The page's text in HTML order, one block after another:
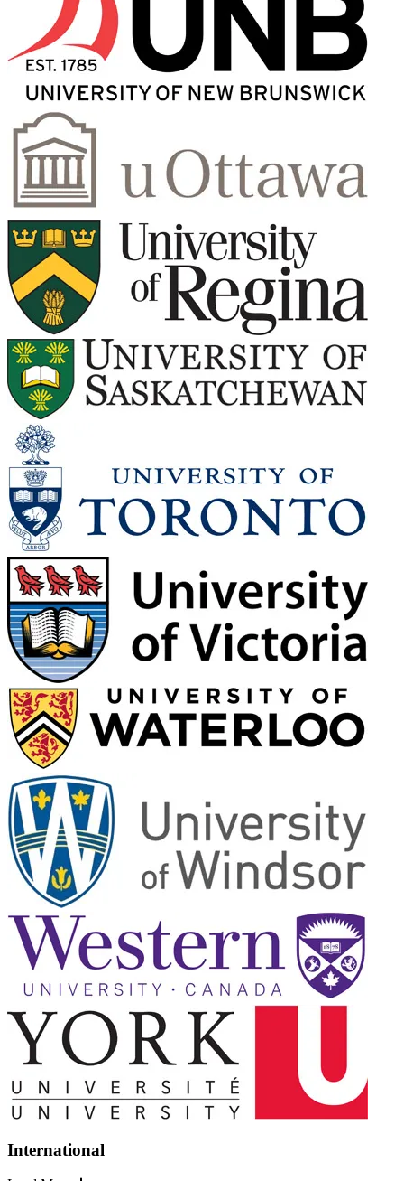
International